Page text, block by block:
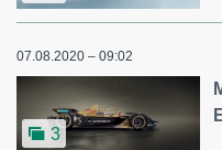
07.08.2020 – 09:02
3